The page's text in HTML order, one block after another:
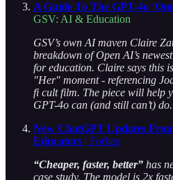
A Guide To The GPT-4o
GSV: AI & Education
GSV’s own AI maven Claire
breakdown of Open AI’s
for education. Claire says this
"Her" moment - referencing
fi cult film. The piece will help
GPT-4o can (and still can’t) do.
New ChatGPT Updates
Educators | Forbes
“Cheaper, faster, better” has
case study. The model is 2x